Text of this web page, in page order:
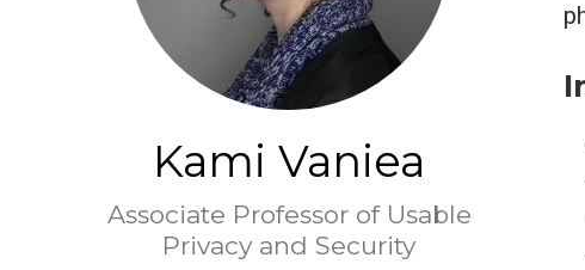
Kami Vaniea
Associate Professor of Usable
Privacy and Security